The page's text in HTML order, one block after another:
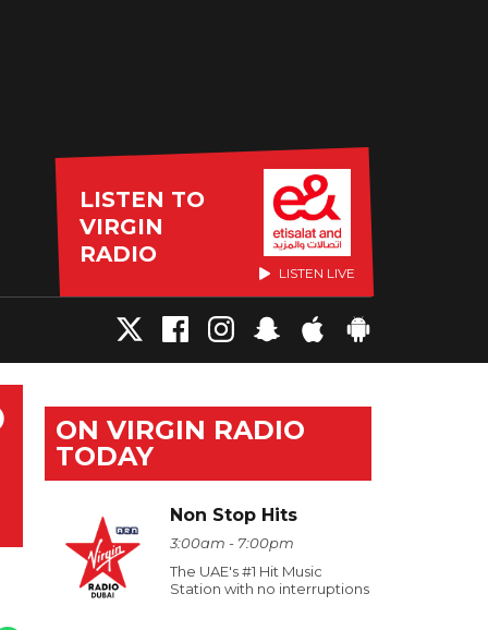
LISTEN TO
VIRGIN
RADIO
LISTEN LIVE
ON VIRGIN RADIO
TODAY
Non Stop Hits
3:00am - 7:00pm
The UAE's #1 Hit Music
Station with no interruptions